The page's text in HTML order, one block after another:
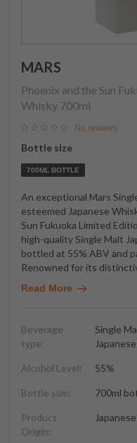
MARS
Phoenix and the Sun
Whisky 700ml
No reviews
Bottle size
700ML BOTTLE
An exceptional Mars
esteemed Japanese
Sun Fukuoka Limited
high-quality Single Malt
bottled at 55% ABV and
Renowned for its
Read More
Beverage
type:
Single
Alcohol Level: 55%
Bottle size: 700ml
Product
Origin: